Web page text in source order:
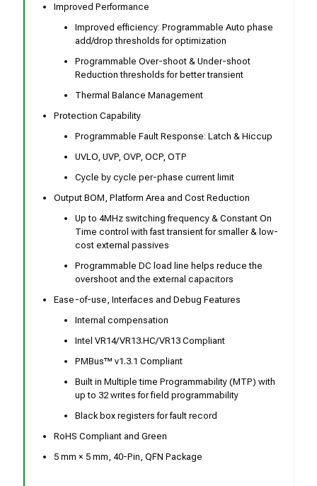
Improved Performance
Improved efficiency: Programmable Auto phase
add/drop thresholds for optimization
Programmable Over-shoot & Under-shoot
Reduction thresholds for better transient
Thermal Balance Management
Protection Capability
Programmable Fault Response: Latch & Hiccup
UVLO, UVP, OVP, OCP, OTP
Cycle by cycle per-phase current limit
Output BOM, Platform Area and Cost Reduction
Up to 4MHz switching frequency & Constant On
Time control with fast transient for smaller & low-
cost external passives
Programmable DC load line helps reduce the
overshoot and the external capacitors
Ease-of-use, Interfaces and Debug Features
Internal compensation
Intel VR14/VR13.HC/VR13 Compliant
PMBus™ v1.3.1 Compliant
Built in Multiple time Programmability (MTP) with
up to 32 writes for field programmability
Black box registers for fault record
RoHS Compliant and Green
5 mm × 5 mm, 40-Pin, QFN Package